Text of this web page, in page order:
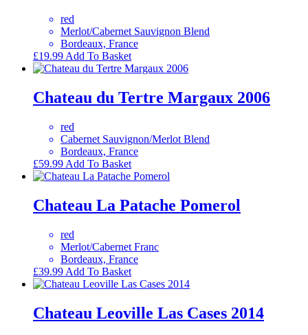
red
Merlot/Cabernet Sauvignon Blend
Bordeaux, France
£19.99 Add To Basket
Chateau du Tertre Margaux 2006
red
Cabernet Sauvignon/Merlot Blend
Bordeaux, France
£59.99 Add To Basket
Chateau La Patache Pomerol
red
Merlot/Cabernet Franc
Bordeaux, France
£39.99 Add To Basket
Chateau Leoville Las Cases 2014